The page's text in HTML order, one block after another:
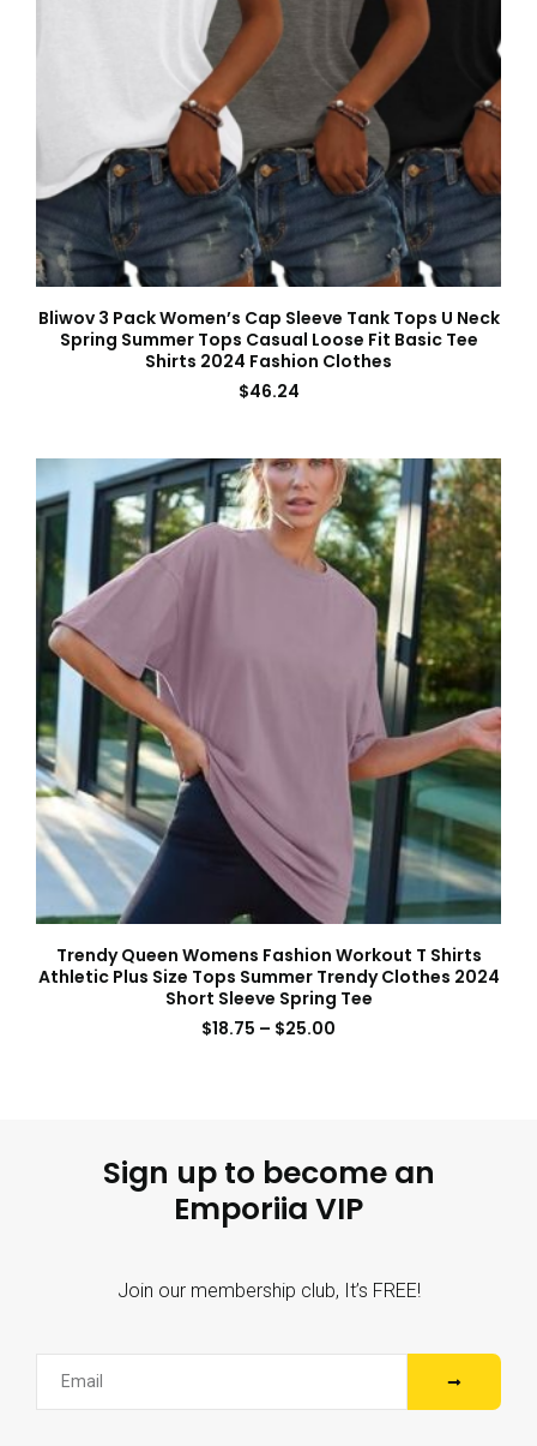
Bliwov 3 Pack Women’s Cap Sleeve Tank Tops U Neck
Spring Summer Tops Casual Loose Fit Basic Tee
Shirts 2024 Fashion Clothes
$46.24
Trendy Queen Womens Fashion Workout T Shirts
Athletic Plus Size Tops Summer Trendy Clothes 2024
Short Sleeve Spring Tee
$18.75 – $25.00
Sign up to become an
Emporiia VIP
Join our membership club, It’s FREE!